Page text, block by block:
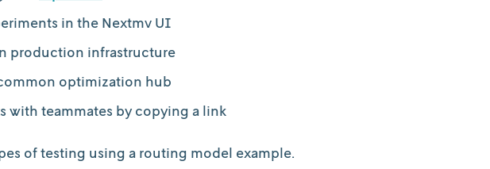
in the Nextmv UI
production infrastructure
optimization hub
with teammates by copying a link
of testing using a routing model example.